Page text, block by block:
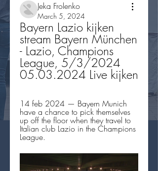
Jeka Frolenko
March 5, 2024
Bayern Lazio kijken
stream Bayern München
- Lazio, Champions
League, 5/3/2024
05.03.2024 Live kijken
14 feb 2024 — Bayern Munich
have a chance to pick themselves
up off the floor when they travel to
Italian club Lazio in the Champions
League.